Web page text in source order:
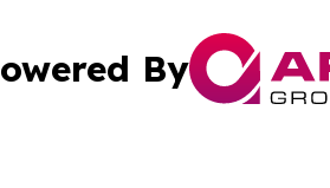
By